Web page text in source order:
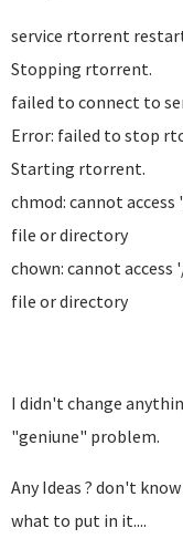
service rtorrent
Stopping rtorrent.
failed to connect to
Error: failed to stop
Starting rtorrent.
chmod: cannot
file or directory
chown: cannot
file or directory
I didn't change
"geniune" problem.
Any Ideas ? don't
what to put in it....